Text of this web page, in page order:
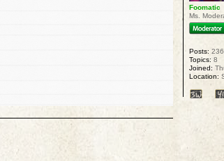
Foomatic
Ms.
Posts:
Topics: 8
Joined:
Location: